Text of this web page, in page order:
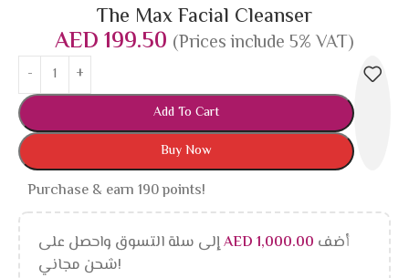
The Max Facial Cleanser
AED199.50 (Prices include 5% VAT)
Add To Cart
Buy Now
Purchase & earn 190 points!
أضف AED 1,000.00
إلى سلة التسوق واحصل على
شحن مجاني!